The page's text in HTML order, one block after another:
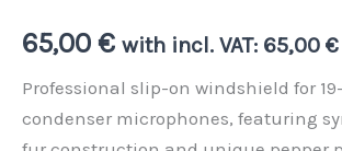
65,00 € with incl. VAT: 65,00 €
Professional slip-on windshield for
condenser microphones, featuring